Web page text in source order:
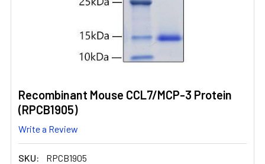
Recombinant Mouse CCL7/MCP-3 Protein
(RPCB1905)
Write a Review
SKU:
RPCB1905